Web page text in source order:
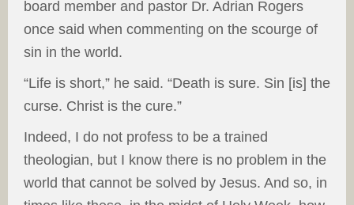
board member and pastor Dr. Adrian Rogers
once said when commenting on the scourge of
sin in the world.
“Life is short,” he said. “Death is sure. Sin [is] the
curse. Christ is the cure.”
Indeed, I do not profess to be a trained
theologian, but I know there is no problem in the
world that cannot be solved by Jesus. And so, in